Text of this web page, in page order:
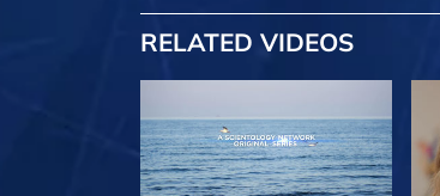
RELATED VIDEOS